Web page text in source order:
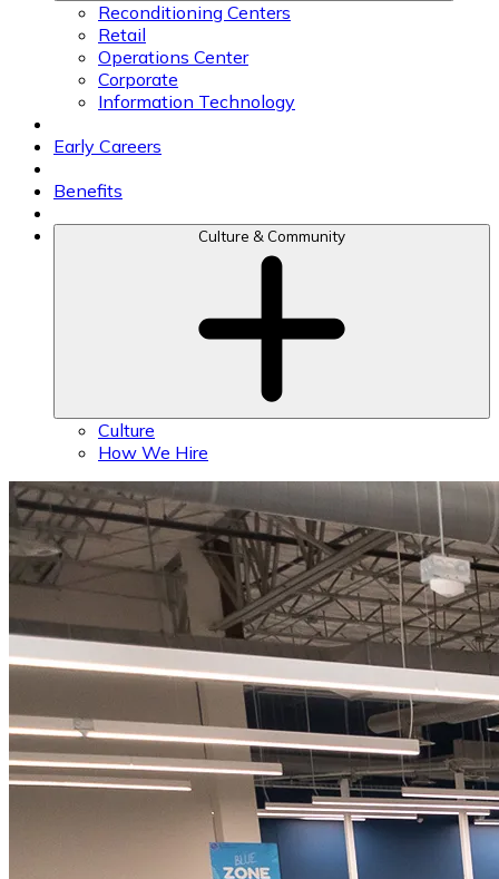
Reconditioning Centers
Retail
Operations Center
Corporate
Information Technology
Early Careers
Benefits
Culture & Community
Culture
How We Hire